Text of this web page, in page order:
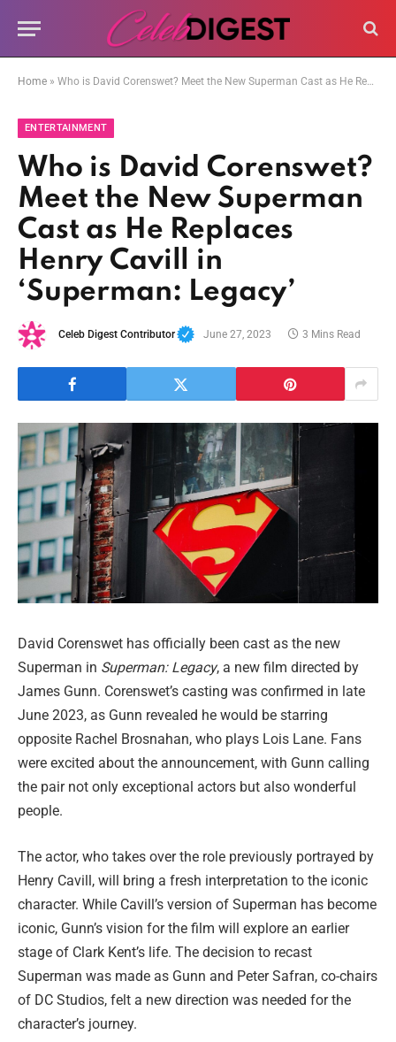
Home » Who is David Corenswet? Meet the New Superman Cast as He Replaces Henry Cavill in ‘Superman: Legacy’
ENTERTAINMENT
Who is David Corenswet?
Meet the New Superman
Cast as He Replaces
Henry Cavill in
‘Superman: Legacy’
Celeb Digest Contributor June 27, 2023 3 Mins Read
David Corenswet has officially been cast as the new
Superman in Superman: Legacy, a new film directed by
James Gunn. Corenswet’s casting was confirmed in late
June 2023, as Gunn revealed he would be starring
opposite Rachel Brosnahan, who plays Lois Lane. Fans
were excited about the announcement, with Gunn calling
the pair not only exceptional actors but also wonderful
people.
The actor, who takes over the role previously portrayed by
Henry Cavill, will bring a fresh interpretation to the iconic
character. While Cavill’s version of Superman has become
iconic, Gunn’s vision for the film will explore an earlier
stage of Clark Kent’s life. The decision to recast
Superman was made as Gunn and Peter Safran, co-chairs
of DC Studios, felt a new direction was needed for the
character’s journey.